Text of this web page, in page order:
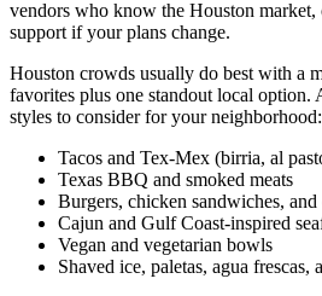
vendors who know the Houston market,
support if your plans change.
Houston crowds usually do best with a
favorites plus one standout local option.
styles to consider for your neighborhood:
Tacos and Tex-Mex (birria, al
Texas BBQ and smoked meats
Burgers, chicken sandwiches,
Cajun and Gulf Coast-inspired
Vegan and vegetarian bowls
Shaved ice, paletas, agua frescas,